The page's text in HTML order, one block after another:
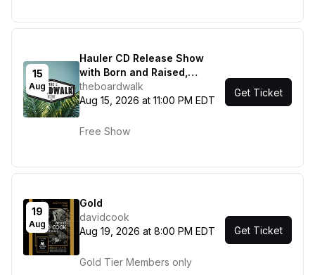
15
Aug
Hauler CD Release Show
with Born and Raised,
Zero.Zero and Beautiful
Blood
theboardwalk
Aug 15, 2026 at 11:00 PM EDT
Free Show
Get Ticket
19
Aug
Gold
davidcook
Aug 19, 2026 at 8:00 PM EDT
Gold Tier Members only
Get Ticket